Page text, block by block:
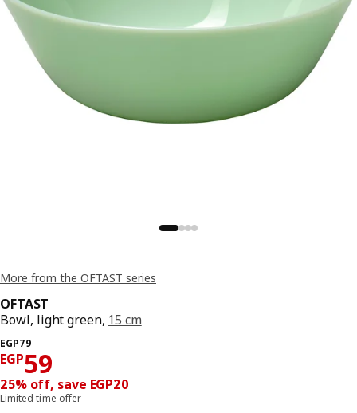
More from the OFTAST series
OFTAST
Bowl, light green, 15 cm
EGP79
Previous price EGP 79
EGP59
Price EGP 59
25% off, save EGP20
Limited time offer